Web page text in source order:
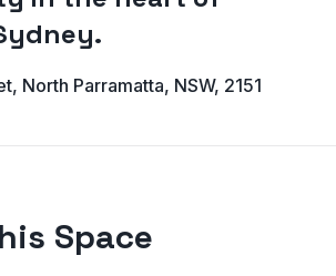
North Parramatta, NSW, 2151
Space